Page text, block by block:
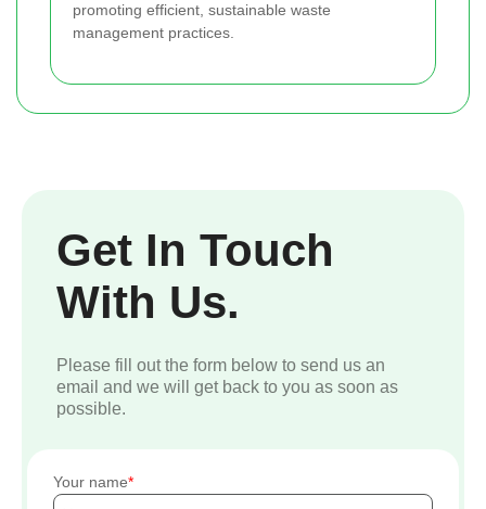
promoting efficient, sustainable waste
management practices.
Get In Touch
With Us.
Please fill out the form below to send us an
email and we will get back to you as soon as
possible.
Your name